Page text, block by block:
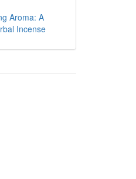
Aroma: A
Incense